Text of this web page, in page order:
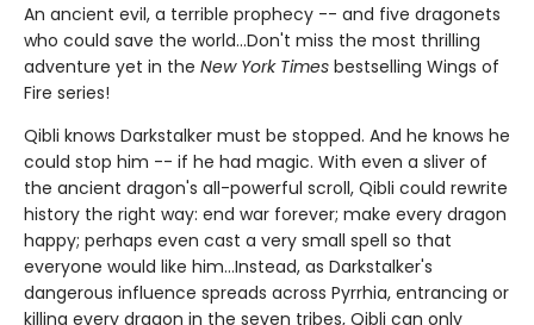
An ancient evil, a terrible prophecy -- and five dragonets
who could save the world...Don't miss the most thrilling
adventure yet in the New York Times bestselling Wings of
Fire series!
Qibli knows Darkstalker must be stopped. And he knows he
could stop him -- if he had magic. With even a sliver of
the ancient dragon's all-powerful scroll, Qibli could rewrite
history the right way: end war forever; make every dragon
happy; perhaps even cast a very small spell so that
everyone would like him...Instead, as Darkstalker's
dangerous influence spreads across Pyrrhia, entrancing or
killing every dragon in the seven tribes, Qibli can only